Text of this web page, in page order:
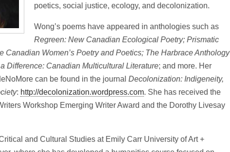
poetics, social justice, ecology, and decolonization.
Wong’s poems have appeared in anthologies such as
Regreen: New Canadian Ecological Poetry; Prismatic
Canadian Women’s Poetry and Poetics; The Harbrace Anthology
Difference: Canadian Multicultural Literature; and more. Her
can be found in the journal Decolonization: Indigeneity,
: http://decolonization.wordpress.com. She has received the
Workshop Emerging Writer Award and the Dorothy Livesay
and Cultural Studies at Emily Carr University of Art +